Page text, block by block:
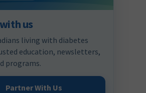
us
living with diabetes
education, newsletters,
programs.
Partner With Us